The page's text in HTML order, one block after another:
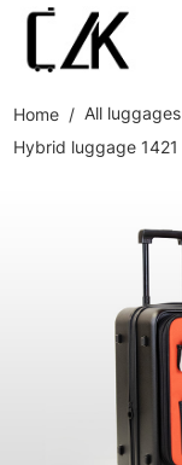
Home All luggages
Hybrid luggage 1421